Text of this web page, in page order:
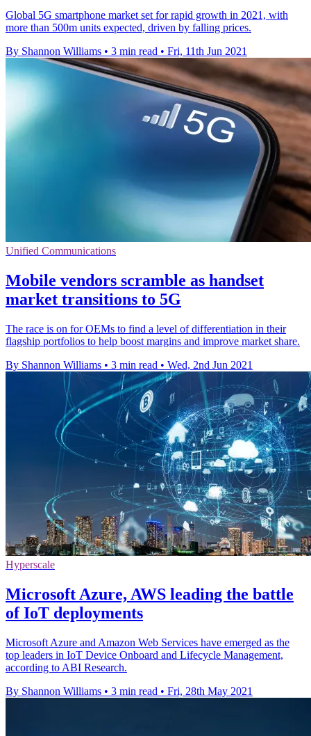
Global 5G smartphone market set for rapid growth in 2021, with
more than 500m units expected, driven by falling prices.
By Shannon Williams • 3 min read • Fri, 11th Jun 2021
Unified Communications
Mobile vendors scramble as handset
market transitions to 5G
The race is on for OEMs to find a level of differentiation in their
flagship portfolios to help boost margins and improve market share.
By Shannon Williams • 3 min read • Wed, 2nd Jun 2021
Hyperscale
Microsoft Azure, AWS leading the battle
of IoT deployments
Microsoft Azure and Amazon Web Services have emerged as the
top leaders in IoT Device Onboard and Lifecycle Management,
according to ABI Research.
By Shannon Williams • 3 min read • Fri, 28th May 2021